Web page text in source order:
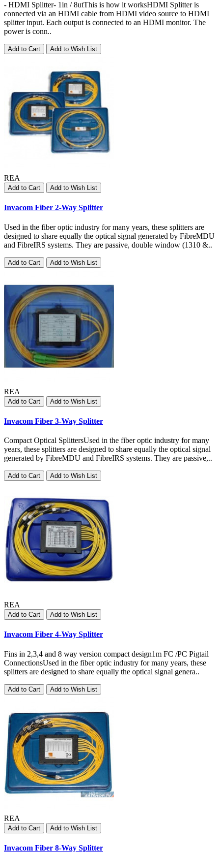
- HDMI Splitter- 1in / 8utThis is how it worksHDMI Splitter is
connected via an HDMI cable from HDMI video source to HDMI
splitter input. Each output is connected to an HDMI monitor. The
power is conn..
Add to Cart Add to Wish List
REA
Add to Cart Add to Wish List
Invacom Fiber 2-Way Splitter
Used in the fiber optic industry for many years, these splitters are
designed to share equally the optical signal generated by FibreMDU
and FibreIRS systems. They are passive, double window (1310 &..
Add to Cart Add to Wish List
REA
Add to Cart Add to Wish List
Invacom Fiber 3-Way Splitter
Compact Optical SplittersUsed in the fiber optic industry for many
years, these splitters are designed to share equally the optical signal
generated by FibreMDU and FibreIRS systems. They are passive,..
Add to Cart Add to Wish List
REA
Add to Cart Add to Wish List
Invacom Fiber 4-Way Splitter
Fins in 2,3,4 and 8 way version compact design1m FC /PC Pigtail
ConnectionsUsed in the fiber optic industry for many years, these
splitters are designed to share equally the optical signal genera..
Add to Cart Add to Wish List
REA
Add to Cart Add to Wish List
Invacom Fiber 8-Way Splitter